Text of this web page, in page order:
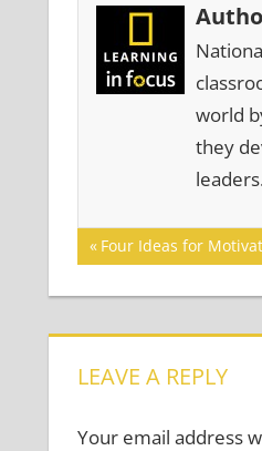
world
they
Post
navigation
Previous
Post:
Four Ideas for
LEAVE A REPLY
Your email address